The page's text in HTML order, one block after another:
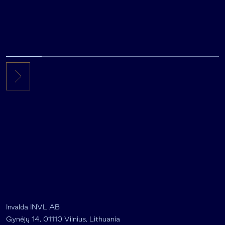
Invalda INVL AB
Gynėjų 14, 01110 Vilnius, Lithuania